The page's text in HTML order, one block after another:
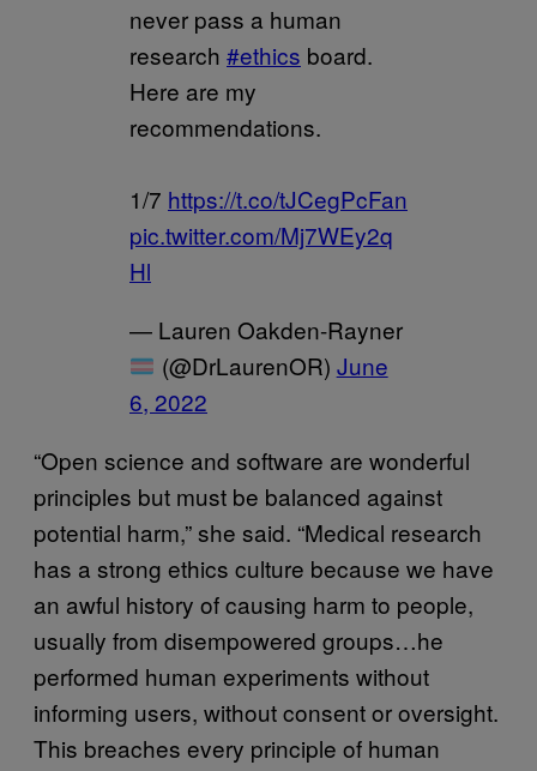
never pass a human
research #ethics board.
Here are my
recommendations.
1/7 https://t.co/tJCegPcFan
pic.twitter.com/Mj7WEy2q
Hl
— Lauren Oakden-Rayner
(@DrLaurenOR) June
6, 2022
“Open science and software are wonderful
principles but must be balanced against
potential harm,” she said. “Medical research
has a strong ethics culture because we have
an awful history of causing harm to people,
usually from disempowered groups…he
performed human experiments without
informing users, without consent or oversight.
This breaches every principle of human